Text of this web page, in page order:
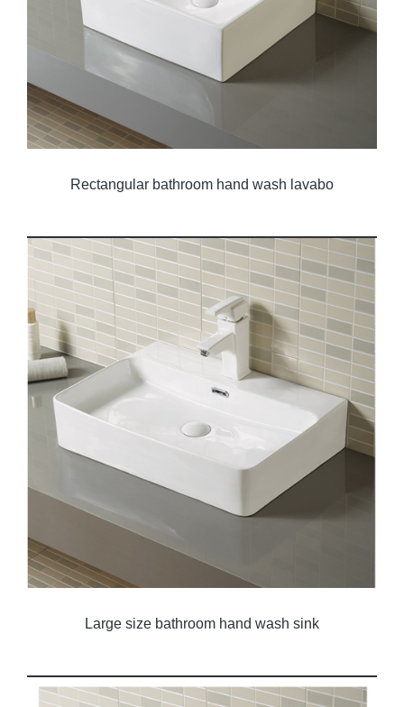
Rectangular bathroom hand wash lavabo
Large size bathroom hand wash sink